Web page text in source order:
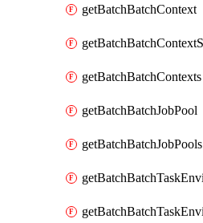
getBatchBatchContext
getBatchBatchContexts
getBatchBatchJobPool
getBatchBatchJobPools